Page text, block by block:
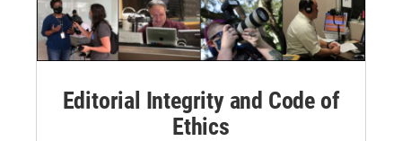
Editorial Integrity and Code of
Ethics